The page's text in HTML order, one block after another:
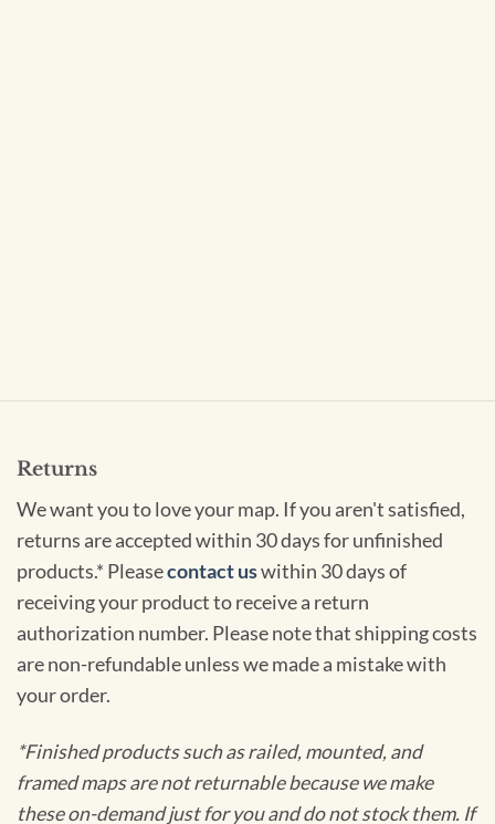
Returns
We want you to love your map. If you aren't satisfied,
returns are accepted within 30 days for unfinished
products.* Pleasecontact uswithin 30 days of
receiving your product to receive a return
authorization number. Please note that shipping costs
are non-refundable unless we made a mistake with
your order.
*Finished products such as railed, mounted, and
framed maps are not returnable because we make
these on-demand just for you and do not stock them. If